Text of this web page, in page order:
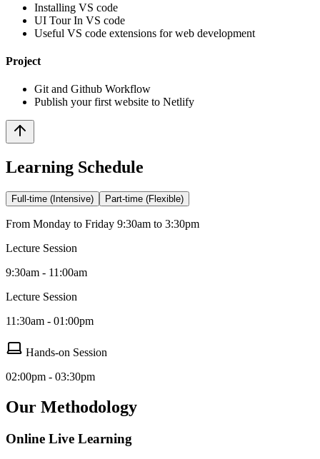
Installing VS code
UI Tour In VS code
Useful VS code extensions for web development
Project
Git and Github Workflow
Publish your first website to Netlify
Learning Schedule
Full-time (Intensive) Part-time (Flexible)
From Monday to Friday 9:30am to 3:30pm
Lecture Session
9:30am - 11:00am
Lecture Session
11:30am - 01:00pm
Hands-on Session
02:00pm - 03:30pm
Our Methodology
Online Live Learning